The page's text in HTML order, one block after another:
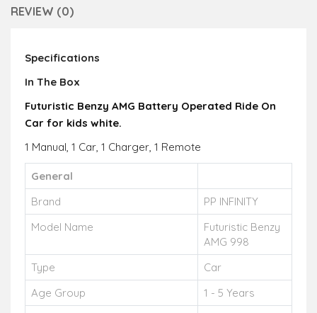
REVIEW (0)
Specifications
In The Box
Futuristic Benzy AMG Battery Operated Ride On
Car for kids white.
1 Manual, 1 Car, 1 Charger, 1 Remote
General
Brand
PP INFINITY
Model Name
Futuristic Benzy
AMG 998
Type
Car
Age Group
1 - 5 Years